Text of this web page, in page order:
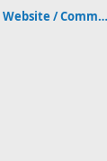
New to the Cruising Earth Website / Community